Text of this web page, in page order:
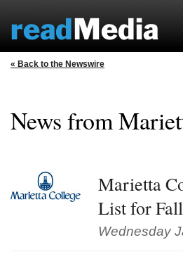
« Back to the Newswire
News from
Marietta
List for
Wednesday